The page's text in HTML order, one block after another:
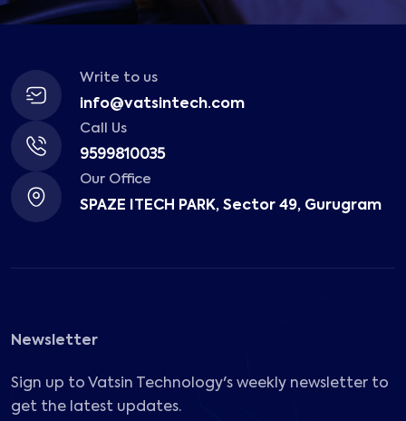
Write to us
info@vatsintech.com
Call Us
9599810035
Our Office
SPAZE ITECH PARK, Sector 49, Gurugram
Newsletter
Sign up to Vatsin Technology's weekly newsletter to
get the latest updates.